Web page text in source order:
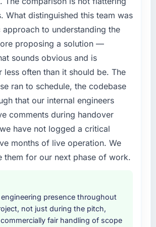
to build are now in development.
they built has opened our
you like most about working with
launch behaviour. Some vendors
go-live to be the end of their
obligation. This team treated it as
to a different kind of
the documentation was thorough
useful, and they checked in
at the thirty-day and ninety-day
recommend this company to
would you work with them again?
With a specific note that the value
and required us to find an
rather than attempting to
in the time available.
did the company provide for
though their scope expanded to
consultancy during
that materially improved our
They also took ownership of the
integration workstream that had
challenge in previous
removing that complexity from our
you choose this company over
you considered?
peer in the Human Resources sector
What distinguished this team was
approach to understanding the
proposing a solution —
sounds obvious and is
less often than it should be. The
ran to schedule, the codebase
that our internal engineers
comments during handover
have not logged a critical
months of live operation. We
them for our next phase of work.
engineering presence throughout
not just during the pitch,
fair handling of scope